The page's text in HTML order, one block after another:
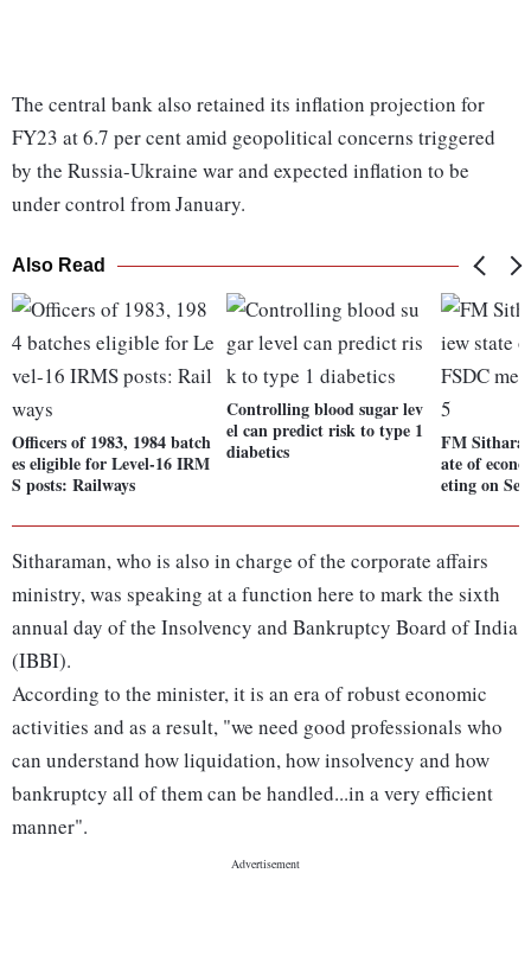
The central bank also retained its inflation projection for
FY23 at 6.7 per cent amid geopolitical concerns triggered
by the Russia-Ukraine war and expected inflation to be
under control from January.
Also Read
Officers of 1983, 1984 batch
es eligible for Level-16 IRM
S posts: Railways
Controlling blood sugar lev
el can predict risk to type 1
diabetics
FM
ate of
eting on
Sitharaman, who is also in charge of the corporate affairs
ministry, was speaking at a function here to mark the sixth
annual day of the Insolvency and Bankruptcy Board of India
(IBBI).
According to the minister, it is an era of robust economic
activities and as a result, "we need good professionals who
can understand how liquidation, how insolvency and how
bankruptcy all of them can be handled...in a very efficient
manner".